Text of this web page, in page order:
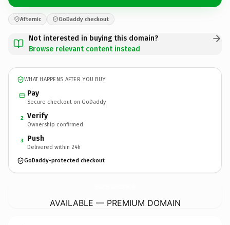
Afternic GoDaddy checkout
Not interested in buying this domain?
Browse relevant content instead
WHAT HAPPENS AFTER YOU BUY
Pay
Secure checkout on GoDaddy
2 Verify
Ownership confirmed
3 Push
Delivered within 24h
GoDaddy-protected checkout
AVAILABLE — PREMIUM DOMAIN